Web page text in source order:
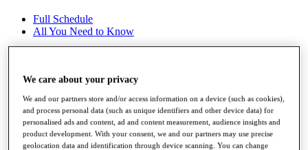
Full Schedule
All You Need to Know
Overview
Rankings
Race to Dubai Rankings Bonus Pool
News
Global Amateur Pathway
We care about your privacy
We and our partners store and/or access information on a device (such as cookies),
and process personal data (such as unique identifiers and other device data) for
personalised ads and content, ad and content measurement, audience insights and
product development. With your consent, we and our partners may use precise
geolocation data and identification through device scanning. You can change